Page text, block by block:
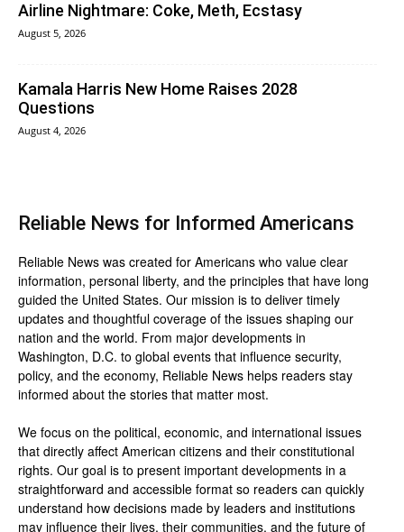
Airline Nightmare: Coke, Meth, Ecstasy
August 5, 2026
Kamala Harris New Home Raises 2028
Questions
August 4, 2026
Reliable News for Informed Americans
Reliable News was created for Americans who value clear
information, personal liberty, and the principles that have long
guided the United States. Our mission is to deliver timely
updates and thoughtful coverage of the issues shaping our
nation and the world. From major developments in
Washington, D.C. to global events that influence security,
policy, and the economy, Reliable News helps readers stay
informed about the stories that matter most.
We focus on the political, economic, and international issues
that directly affect American citizens and their constitutional
rights. Our goal is to present important developments in a
straightforward and accessible format so readers can quickly
understand how decisions made by leaders and institutions
may influence their lives, their communities, and the future of